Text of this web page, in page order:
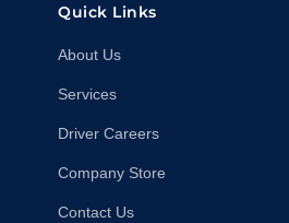
Quick Links
About Us
Services
Driver Careers
Company Store
Contact Us